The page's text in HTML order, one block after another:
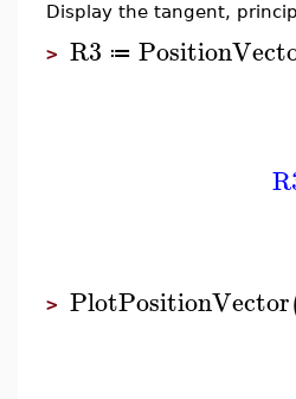
Display the tangent,
> R3 ≔
> PlotPositionVector